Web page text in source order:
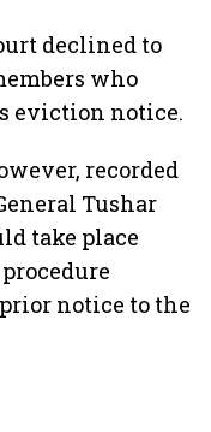
declined to
who
eviction notice.
recorded
Tushar
take place
notice to the